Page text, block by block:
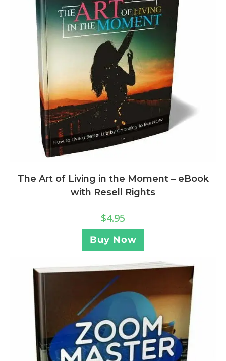
The Art of Living in the Moment – eBook
with Resell Rights
$4.95
Buy Now